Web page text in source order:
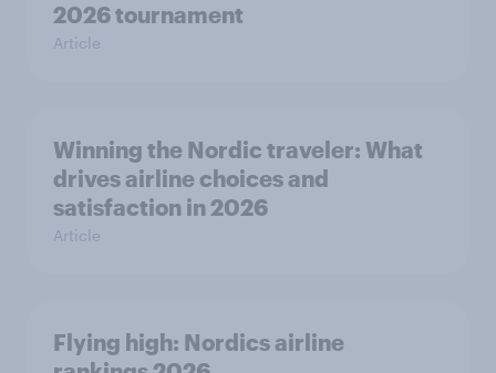
2026 tournament
Article
Winning the Nordic traveler: What
drives airline choices and
satisfaction in 2026
Article
Flying high: Nordics airline